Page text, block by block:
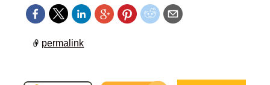
permalink